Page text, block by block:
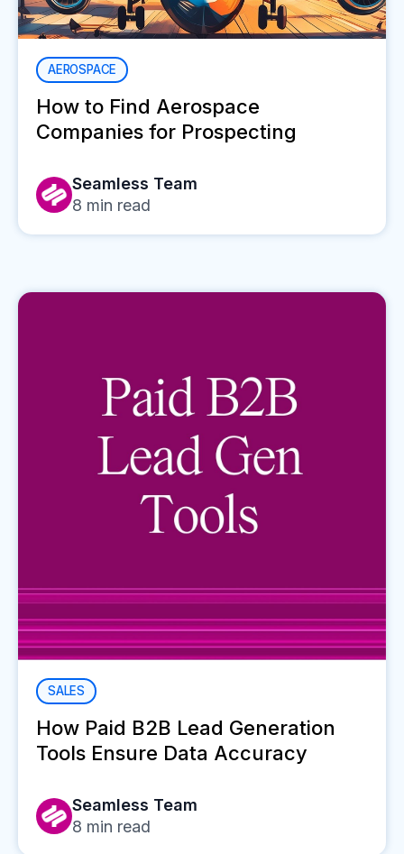
AEROSPACE
How to Find Aerospace
Companies for Prospecting
Seamless Team
8 min read
SALES
How Paid B2B Lead Generation
Tools Ensure Data Accuracy
Seamless Team
8 min read